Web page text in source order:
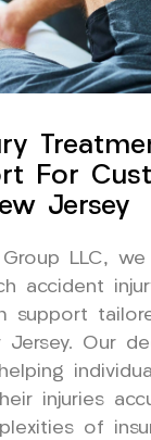
For
Jersey
LLC,
accident
support
Jersey. Our
injuries
of